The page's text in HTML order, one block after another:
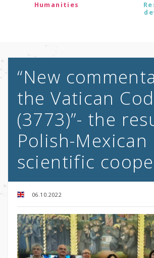
Humanities
“New
the Vatican
(3773)”- the
Polish-Mexican
scientific
06.10.2022